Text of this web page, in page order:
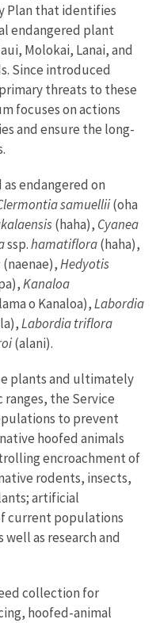
Plan that identifies
endangered plant
Molokai, Lanai, and
Since introduced
threats to these
focuses on actions
and ensure the long-
endangered on
samuellii(oha
(haha), Cyanea
ssp.hamatiflora(haha),
(naenae),Hedyotis
Kanaloa
o Kanaloa),Labordia
Labordia triflora
(alani).
plants and ultimately
the Service
to prevent
hoofed animals
encroachment of
rodents, insects,
artificial
current populations
as research and
collection for
hoofed-animal